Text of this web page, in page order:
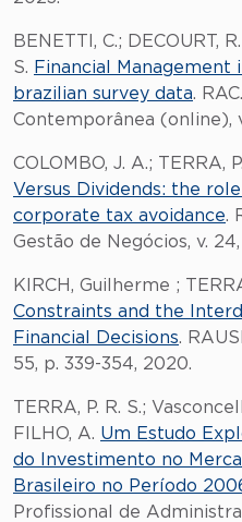
BENETTI, C.; DECOURT,
S. Financial Management
brazilian survey data.
Contemporânea (online),
COLOMBO, J. A.; TERRA,
Versus Dividends: the
corporate tax avoidance.
Gestão de Negócios, v.
KIRCH, Guilherme ;
Constraints and the
Financial Decisions.
55, p. 339-354, 2020.
TERRA, P. R. S.;
FILHO, A. Um Estudo
do Investimento no
Brasileiro no Período
Profissional de